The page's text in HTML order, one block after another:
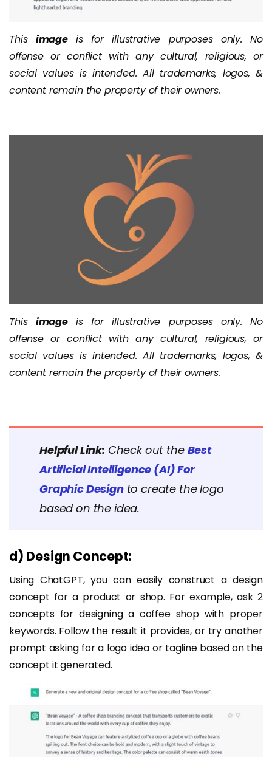
This imageis for illustrative purposes only. No
offense or conflict with any cultural, religious, or
social values is intended. All trademarks, logos, &
content remain the property of their owners.
This imageis for illustrative purposes only. No
offense or conflict with any cultural, religious, or
social values is intended. All trademarks, logos, &
content remain the property of their owners.
Helpful Link: Check out the Best
Artificial Intelligence (AI) For
Graphic Designto create the logo
based on the idea.
d) Design Concept:
Using ChatGPT, you can easily construct a design
concept for a product or shop. For example, ask 2
concepts for designing a coffee shop with proper
keywords. Follow the result it provides, or try another
prompt asking for a logo idea or tagline based on the
concept it generated.